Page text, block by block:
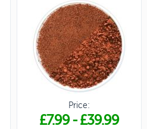
Price:
£7.99-£39.99